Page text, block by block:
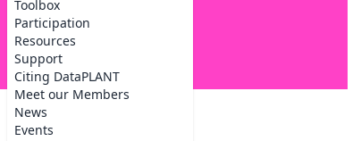
Toolbox
Participation
Resources
Support
Citing DataPLANT
Meet our Members
News
Events